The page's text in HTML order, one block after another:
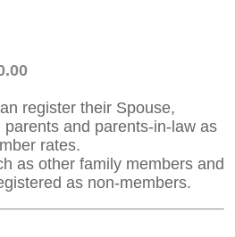
register their Spouse,
and parents-in-law as
rates.
as other family members and
as non-members.